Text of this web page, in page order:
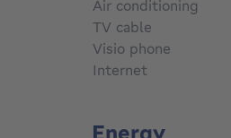
Air conditioning
TV cable
Visio phone
Internet